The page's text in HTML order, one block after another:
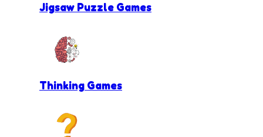
Jigsaw Puzzle Games
Thinking Games